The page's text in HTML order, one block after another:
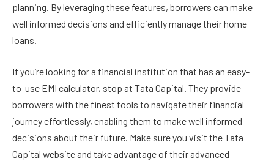
planning. By leveraging these features, borrowers can make
well informed decisions and efficiently manage their home
loans.
If you’re looking for a financial institution that has an easy-
to-use EMI calculator, stop at Tata Capital. They provide
borrowers with the finest tools to navigate their financial
journey effortlessly, enabling them to make well informed
decisions about their future. Make sure you visit the Tata
Capital website and take advantage of their advanced